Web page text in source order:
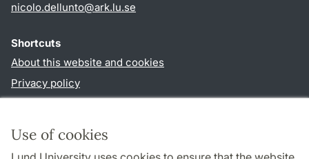
Use of cookies
nicolo.dellunto@ark.lu.se
Shortcuts
About this website and cookies
Privacy policy